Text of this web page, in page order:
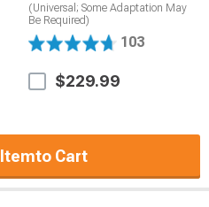
(Universal; Some Adaptation May
Be Required)
103
$229.99
Itemto Cart